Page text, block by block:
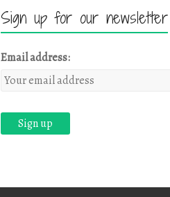
Sign up for our newsletter
Email address: